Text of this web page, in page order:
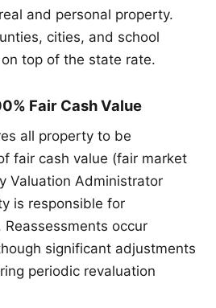
and personal property.
cities, and school
top of the state rate.
Fair Cash Value
all property to be
fair cash value (fair market
Valuation Administrator
is responsible for
occur
significant adjustments
periodic revaluation